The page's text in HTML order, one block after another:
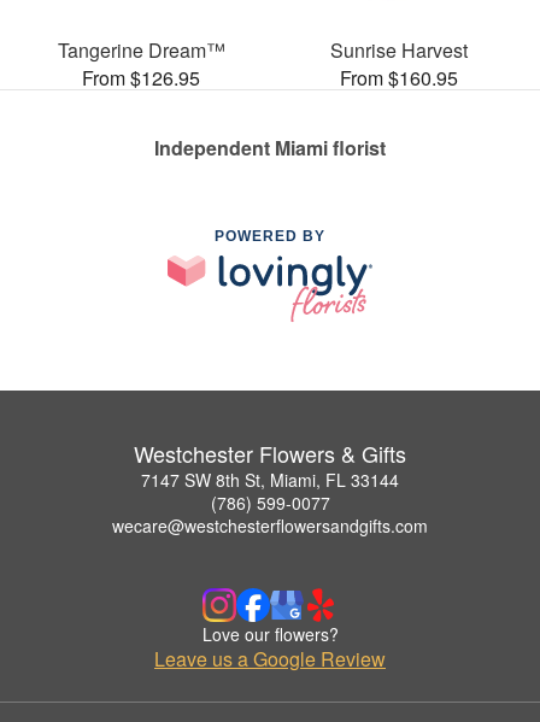
Tangerine Dream™
From $126.95
Sunrise Harvest
From $160.95
Independent Miami florist
POWERED BY
Westchester Flowers & Gifts
7147 SW 8th St, Miami, FL 33144
(786) 599-0077
wecare@westchesterflowersandgifts.com
Love our flowers?
Leave us a Google Review